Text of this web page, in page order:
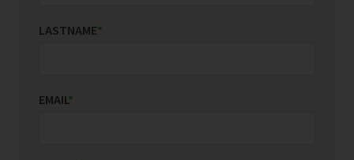
LASTNAME*
EMAIL*